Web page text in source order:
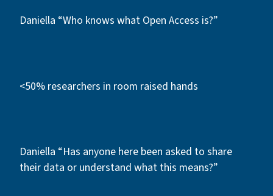
Daniella “Who knows what Open Access is?”
<50% researchers in room raised hands
Daniella “Has anyone here been asked to share
their data or understand what this means?”